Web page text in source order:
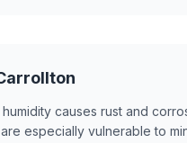
causes rust and
especially vulnerable to